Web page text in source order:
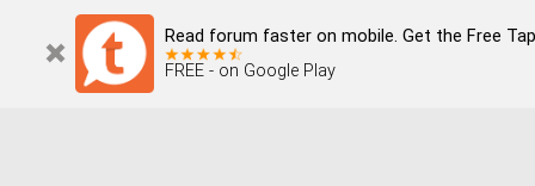
Read forum faster on mobile. Get the Free
FREE - on Google Play